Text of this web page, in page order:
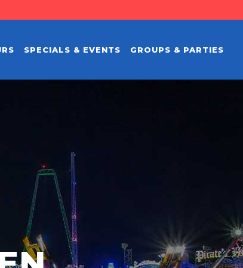
SPECIALS & EVENTS GROUPS & PARTIES